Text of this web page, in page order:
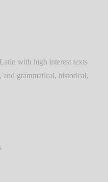
with high interest texts
grammatical, historical,